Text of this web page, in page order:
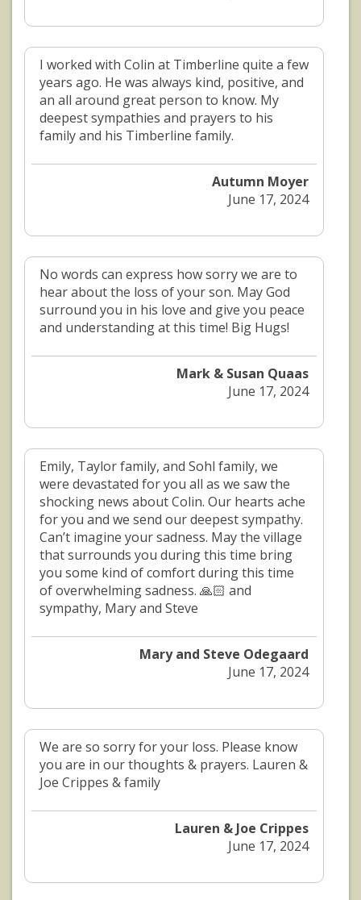
I worked with Colin at Timberline quite a few
years ago. He was always kind, positive, and
an all around great person to know. My
deepest sympathies and prayers to his
family and his Timberline family.
Autumn Moyer
June 17, 2024
No words can express how sorry we are to
hear about the loss of your son. May God
surround you in his love and give you peace
and understanding at this time! Big Hugs!
Mark & Susan Quaas
June 17, 2024
Emily, Taylor family, and Sohl family, we
were devastated for you all as we saw the
shocking news about Colin. Our hearts ache
for you and we send our deepest sympathy.
Can’t imagine your sadness. May the village
that surrounds you during this time bring
you some kind of comfort during this time
of overwhelming sadness. 🙏🏻 and
sympathy, Mary and Steve
Mary and Steve Odegaard
June 17, 2024
We are so sorry for your loss. Please know
you are in our thoughts & prayers. Lauren &
Joe Crippes & family
Lauren & Joe Crippes
June 17, 2024